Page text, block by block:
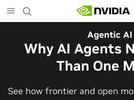
to
main
Agentic AI
Why AI Agents
Than One
See how frontier and open